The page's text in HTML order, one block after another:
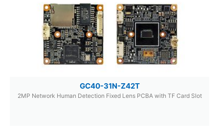
GC40-31N-Z42T
2MP Network Human Detection Fixed Lens PCBA with TF Card Slot